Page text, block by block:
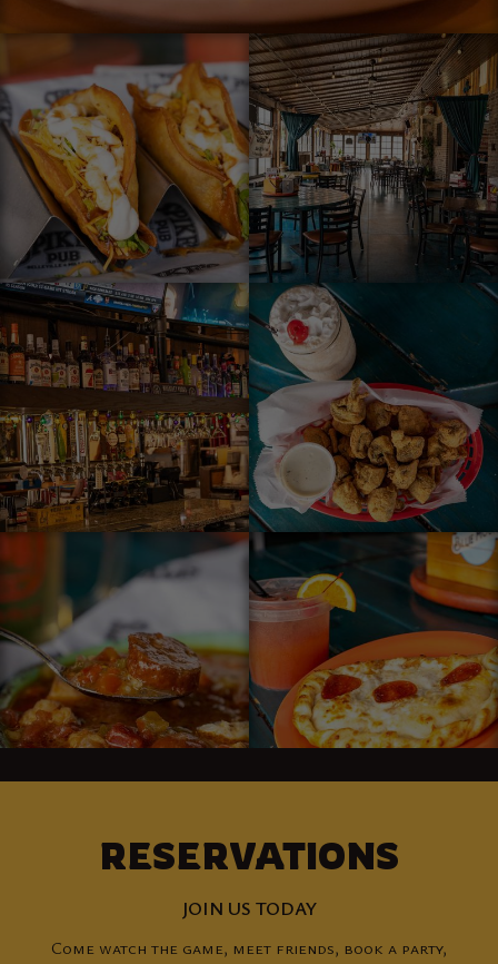
RESERVATIONS
JOIN US TODAY
Come watch the game, meet friends, book a party,